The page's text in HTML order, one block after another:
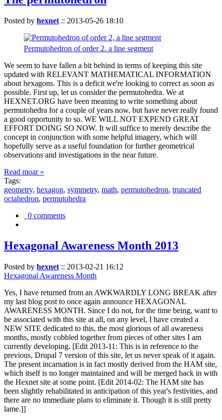
Posted by hexnet :: 2013-05-26 18:10
Permutohedron of order 2. a line segment
We seem to have fallen a bit behind in terms of keeping this site
updated with RELEVANT MATHEMATICAL INFORMATION
about hexagons. This is a deficit we're looking to correct as soon as
possible. First up, let us consider the permutohedra. We at
HEXNET.ORG have been meaning to write something about
permutohedra for a couple of years now, but have never really found
a good opportunity to so. WE WILL NOT EXPEND GREAT
EFFORT DOING SO NOW. It will suffice to merely describe the
concept in conjunction with some helpful imagery, which will
hopefully serve as a useful foundation for further geometrical
observations and investigations in the near future.
Read moar »
Tags:
geometry, hexagon, symmetry, math, permutohedron, truncated
octahedron, permutohedra
0 comments
Hexagonal Awareness Month 2013
Posted by hexnet :: 2013-02-21 16:12
Hexagonal Awareness Month
Yes, I have returned from an AWKWARDLY LONG BREAK after
my last blog post to once again announce HEXAGONAL
AWARENESS MONTH. Since I do not, for the time being, want to
be associated with this site at all, on any level, I have created a
NEW SITE dedicated to this, the most glorious of all awareness
months, mostly cobbled together from pieces of other sites I am
currently developing. [Edit 2013-11: This is in reference to the
previous, Drupal 7 version of this site, let us never speak of it again.
The present incarnation is in fact mostly derived from the HAM site,
which itself is no longer maintained and will be merged back in with
the Hexnet site at some point. [Edit 2014-02: The HAM site has
been slightly rehabilitated in anticipation of this year's festivities, and
there are no immediate plans to eliminate it. Though it is still pretty
lame.]]